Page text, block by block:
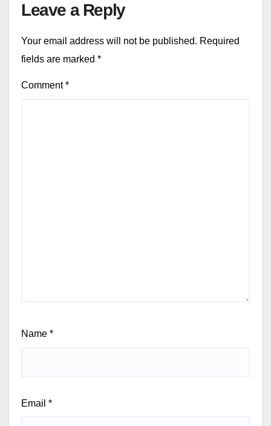
Leave a Reply
Your email address will not be published. Required
fields are marked *
Comment*
Name *
Email *